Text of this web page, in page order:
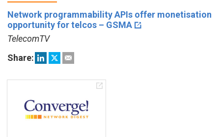
Network programmability APIs offer monetisation
opportunity for telcos – GSMA
TelecomTV
Share: